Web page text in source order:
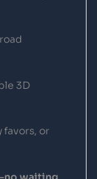
3D
favors, or